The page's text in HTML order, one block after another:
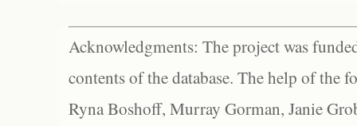
Acknowledgments: The project was
contents of the database. The help of the
Ryna Boshoff, Murray Gorman, Janie